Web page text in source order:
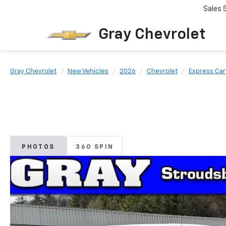
Gray Chevrolet
Sales
Gray Chevrolet New Vehicles 2026 Chevrolet Express
PHOTOS 360 SPIN